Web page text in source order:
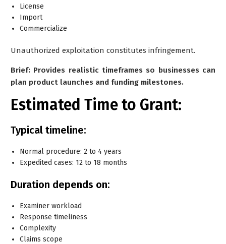
License
Import
Commercialize
Unauthorized exploitation constitutes infringement.
Brief: Provides realistic timeframes so businesses can
plan product launches and funding milestones.
Estimated Time to Grant:
Typical timeline:
Normal procedure: 2 to 4 years
Expedited cases: 12 to 18 months
Duration depends on:
Examiner workload
Response timeliness
Complexity
Claims scope